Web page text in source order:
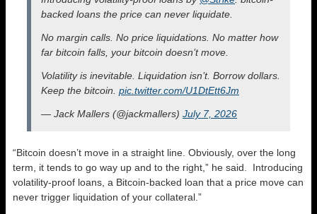
backed loans the price can never liquidate.
No margin calls. No price liquidations. No matter how
far bitcoin falls, your bitcoin doesn’t move.
Volatility is inevitable. Liquidation isn’t. Borrow dollars.
Keep the bitcoin. pic.twitter.com/U1DtEtt6Jm
— Jack Mallers (@jackmallers) July 7, 2026
“Bitcoin doesn’t move in a straight line. Obviously, over the long
term, it tends to go way up and to the right,” he said. Introducing
volatility-proof loans, a Bitcoin-backed loan that a price move can
never trigger liquidation of your collateral.”